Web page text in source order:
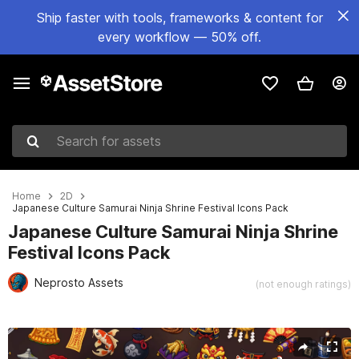
Ship faster with tools, frameworks & content for
every workflow — 50% off.
Search for assets
Home
2D
Japanese Culture Samurai Ninja Shrine Festival Icons Pack
Japanese Culture Samurai Ninja Shrine
Festival Icons Pack
Neprosto Assets (not enough ratings)
Active slide: 1 of 2